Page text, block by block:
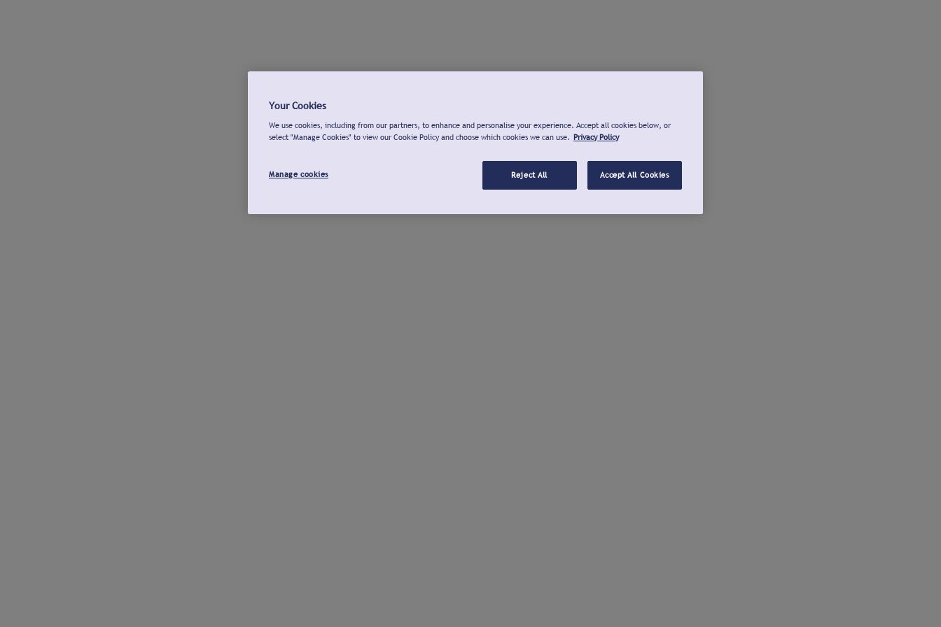
Your Cookies
We use cookies, including from our partners, to enhance and personalise your experience. Accept all cookies below, or
select "Manage Cookies" to view our Cookie Policy and choose which cookies we can use. Privacy Policy
Manage cookies Reject All Accept All Cookies